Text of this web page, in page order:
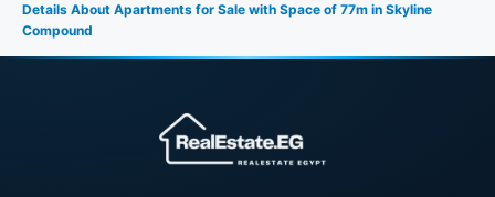
Details About Apartments for Sale with Space of ​​77m in Skyline
Compound